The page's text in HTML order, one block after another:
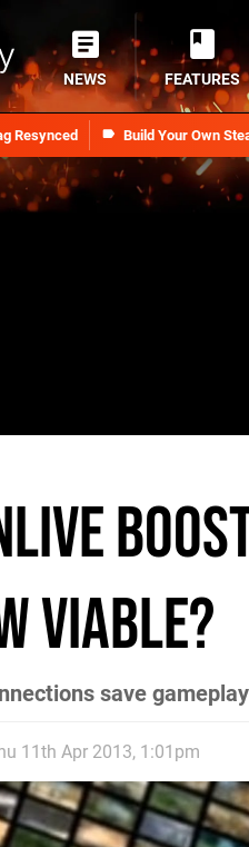
Resynced Build Your Own
NEWS FEATURES
viable?
save
11th Apr 2013, 1:01pm